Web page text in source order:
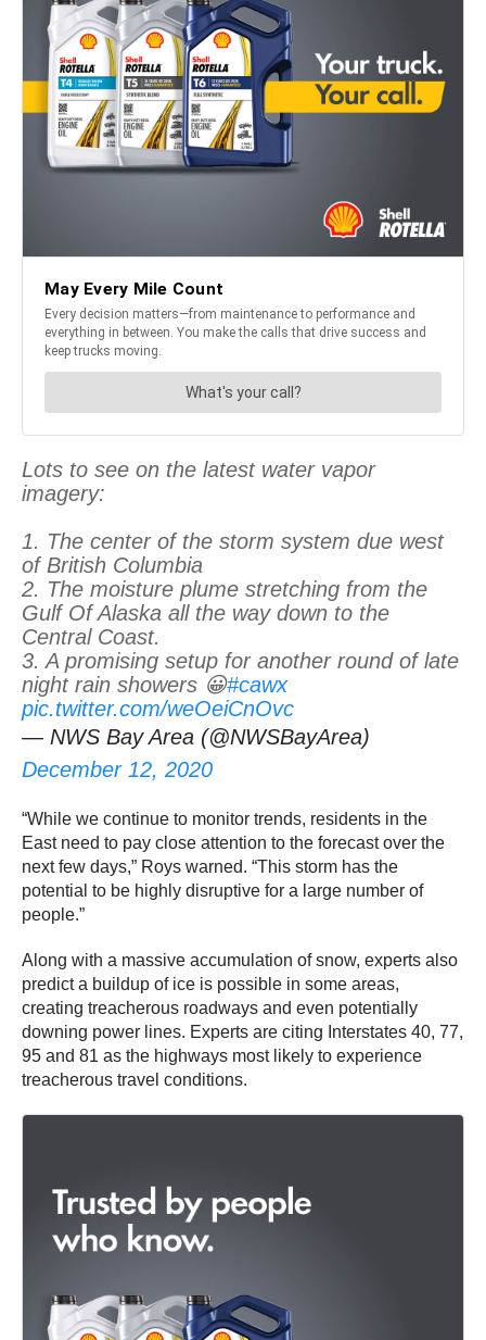
Lots to see on the latest water vapor
imagery:
1. The center of the storm system due west
of British Columbia
2. The moisture plume stretching from the
Gulf Of Alaska all the way down to the
Central Coast.
3. A promising setup for another round of late
night rain showers 😀#cawx
pic.twitter.com/weOeiCnOvc
— NWS Bay Area (@NWSBayArea)
December 12, 2020
“While we continue to monitor trends, residents in the
East need to pay close attention to the forecast over the
next few days,” Roys warned. “This storm has the
potential to be highly disruptive for a large number of
people.”
Along with a massive accumulation of snow, experts also
predict a buildup of ice is possible in some areas,
creating treacherous roadways and even potentially
downing power lines. Experts are citing Interstates 40, 77,
95 and 81 as the highways most likely to experience
treacherous travel conditions.